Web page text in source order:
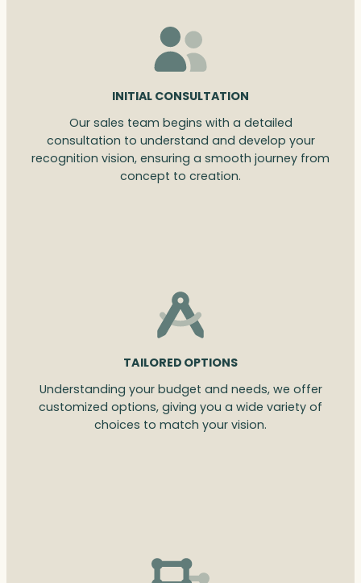
INITIAL CONSULTATION
Our sales team begins with a detailed
consultation to understand and develop your
recognition vision, ensuring a smooth journey from
concept to creation.
TAILORED OPTIONS
Understanding your budget and needs, we offer
customized options, giving you a wide variety of
choices to match your vision.